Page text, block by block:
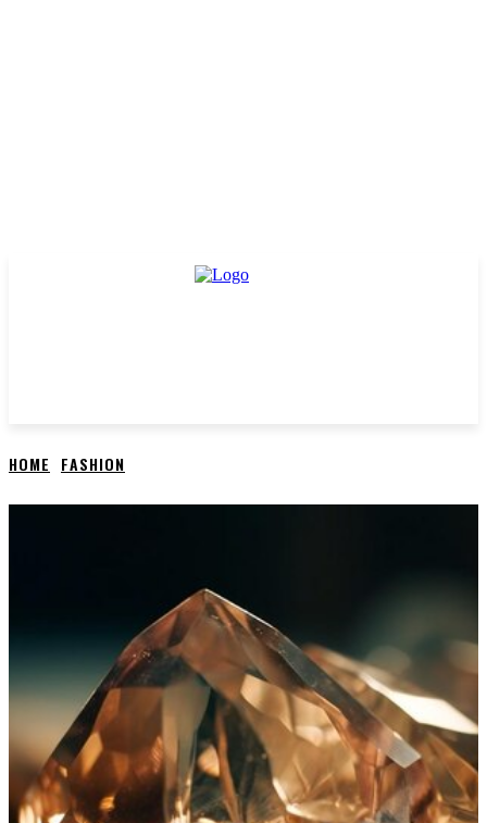
HOME FASHION